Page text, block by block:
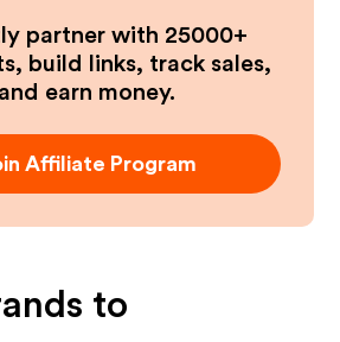
partner with 25000+
build links, track sales,
and earn money.
Affiliate Program
to